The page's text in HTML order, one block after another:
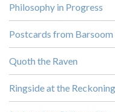
Philosophy in Progress
Postcards from Barsoom
Quoth the Raven
Ringside at the Reckoning